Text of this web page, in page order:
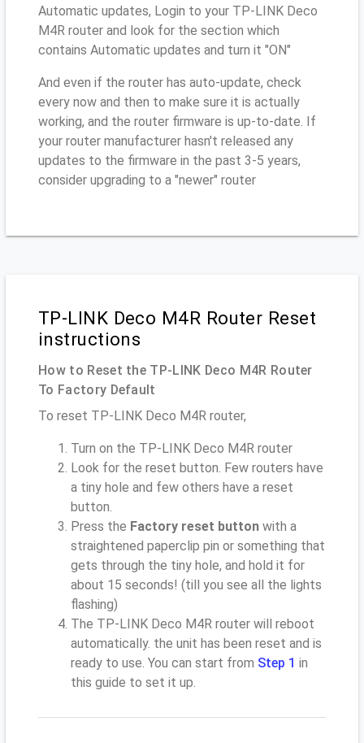
Automatic updates, Login to your TP-LINK Deco
M4R router and look for the section which
contains Automatic updates and turn it "ON"
And even if the router has auto-update, check
every now and then to make sure it is actually
working, and the router firmware is up-to-date. If
your router manufacturer hasn't released any
updates to the firmware in the past 3-5 years,
consider upgrading to a "newer" router
TP-LINK Deco M4R Router Reset
instructions
How to Reset the TP-LINK Deco M4R Router
To Factory Default
To reset TP-LINK Deco M4R router,
Turn on the TP-LINK Deco M4R router
Look for the reset button. Few routers have
a tiny hole and few others have a reset
button.
Press the Factory reset button with a
straightened paperclip pin or something that
gets through the tiny hole, and hold it for
about 15 seconds! (till you see all the lights
flashing)
The TP-LINK Deco M4R router will reboot
automatically. the unit has been reset and is
ready to use. You can start from Step 1 in
this guide to set it up.